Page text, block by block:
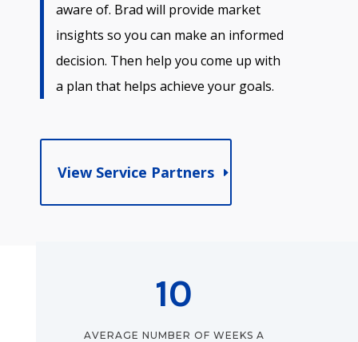
aware of. Brad will provide market
insights so you can make an informed
decision. Then help you come up with
a plan that helps achieve your goals.
View Service Partners
10
AVERAGE NUMBER OF WEEKS A